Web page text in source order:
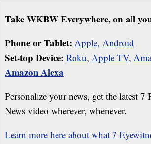
Take WKBW Everywhere, on all
Phone or Tablet: Apple, Android
Set-top Device: Roku, Apple TV,
Amazon Alexa
Personalize your news, get the latest
News video wherever, whenever.
Learn more here about what 7